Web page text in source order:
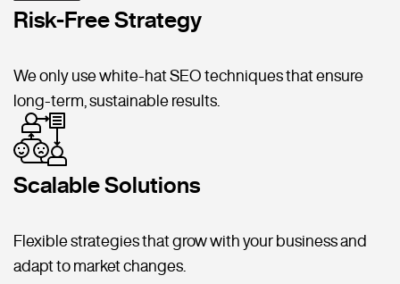
Risk-Free Strategy
We only use white-hat SEO techniques that ensure
long-term, sustainable results.
Scalable Solutions
Flexible strategies that grow with your business and
adapt to market changes.